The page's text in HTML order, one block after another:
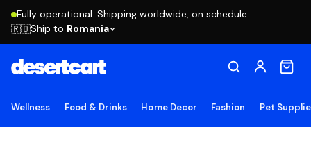
Fully operational. Shipping worldwide, on schedule.
🇷🇴Ship to Romania
Wellness Food & Drinks Home Decor Fashion Pet